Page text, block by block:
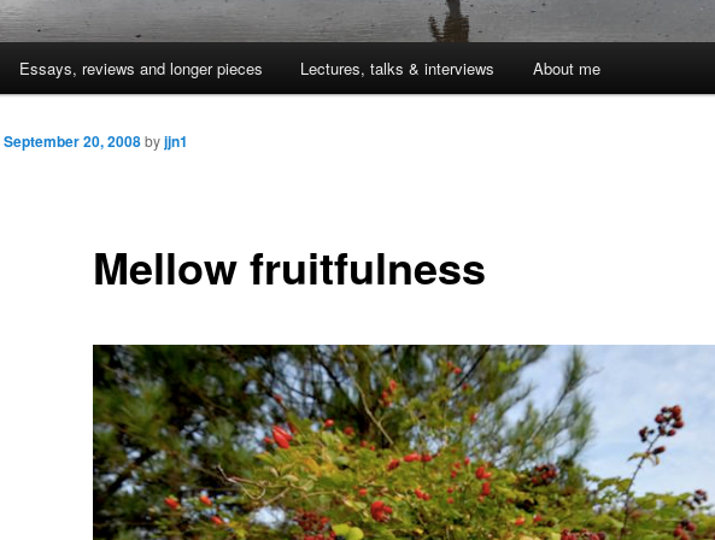
Essays, reviews and longer pieces Lectures, talks & interviews About me
Mellow fruitfulness
September 20, 2008byjjn1